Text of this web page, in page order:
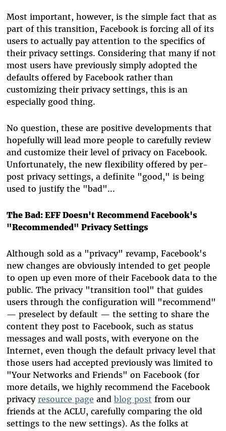
Most important, however, is the simple fact that as
part of this transition, Facebook is forcing all of its
users to actually pay attention to the specifics of
their privacy settings. Considering that many if not
most users have previously simply adopted the
defaults offered by Facebook rather than
customizing their privacy settings, this is an
especially good thing.
No question, these are positive developments that
hopefully will lead more people to carefully review
and customize their level of privacy on Facebook.
Unfortunately, the new flexibility offered by per-
post privacy settings, a definite "good," is being
used to justify the "bad"...
The Bad: EFF Doesn't Recommend Facebook's
"Recommended" Privacy Settings
Although sold as a "privacy" revamp, Facebook's
new changes are obviously intended to get people
to open up even more of their Facebook data to the
public. The privacy "transition tool" that guides
users through the configuration will "recommend"
— preselect by default — the setting to share the
content they post to Facebook, such as status
messages and wall posts, with everyone on the
Internet, even though the default privacy level that
those users had accepted previously was limited to
"Your Networks and Friends" on Facebook (for
more details, we highly recommend the Facebook
privacy resource page and blog post from our
friends at the ACLU, carefully comparing the old
settings to the new settings). As the folks at